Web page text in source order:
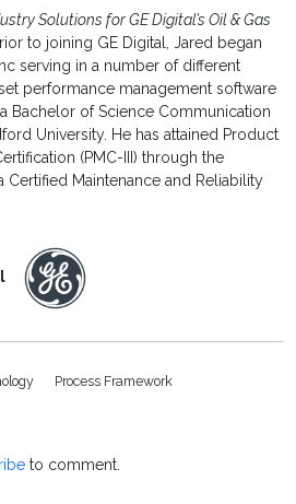
Solutions for GE Digital’s Oil & Gas
to joining GE Digital, Jared began
serving in a number of different
performance management software
Bachelor of Science Communication
University. He has attained Product
(PMC-III) through the
Certified Maintenance and Reliability
Process Framework
to comment.